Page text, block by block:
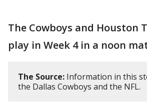
The Cowboys and Houston
play in Week 4 in a noon
The Source: Information in this
the Dallas Cowboys and the NFL.